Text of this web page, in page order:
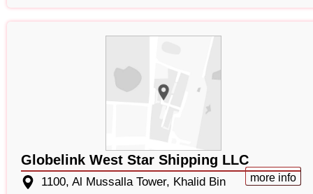
Globelink West Star Shipping LLC
more info
1100, Al Mussalla Tower, Khalid Bin